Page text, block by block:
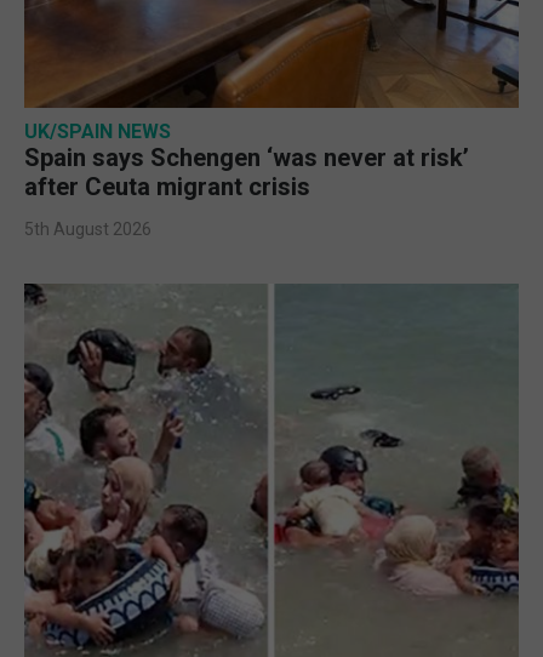
UK/SPAIN NEWS
Spain says Schengen ‘was never at risk’
after Ceuta migrant crisis
5th August 2026